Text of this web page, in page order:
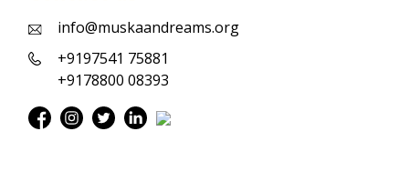
info@muskaandreams.org
+9197541 75881
+9178800 08393